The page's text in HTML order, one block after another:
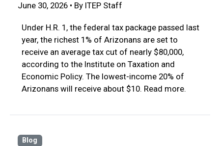
June 30, 2026 • By ITEP Staff
Under H.R. 1, the federal tax package passed last
year, the richest 1% of Arizonans are set to
receive an average tax cut of nearly $80,000,
according to the Institute on Taxation and
Economic Policy. The lowest-income 20% of
Arizonans will receive about $10. Read more.
Blog